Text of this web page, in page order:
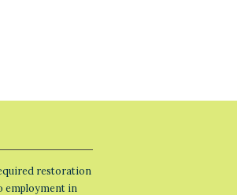
restoration
employment in